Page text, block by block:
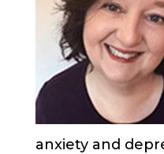
anxiety and